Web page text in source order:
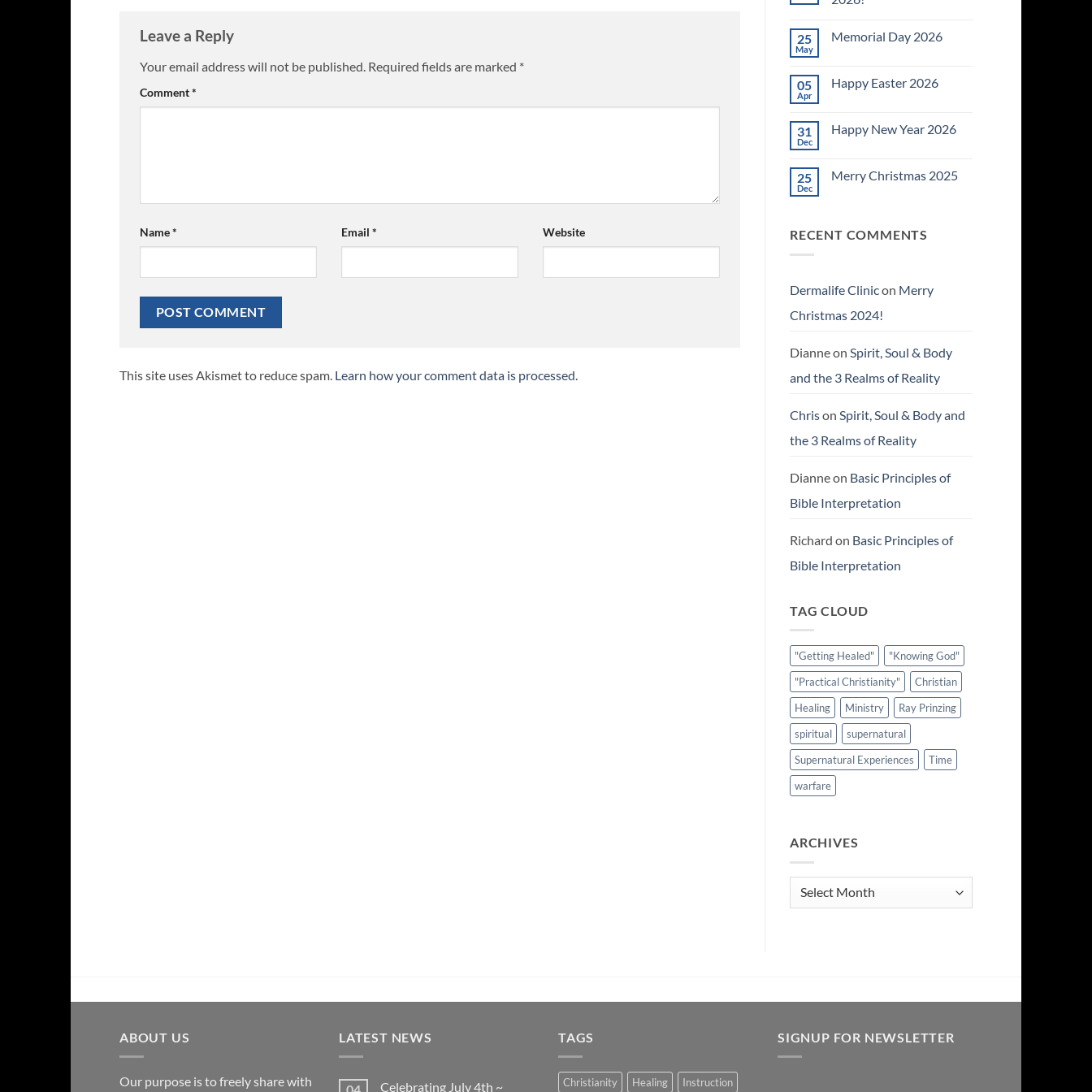
Leave a Reply
Your email address will not be published. Required fields are marked *
Comment*
Name* Email * Website
This site uses Akismet to reduce spam. Learn how your comment data is processed.
on
~
2026!
25
May
Memorial Day 2026
Memorial
05
Apr
Happy Easter 2026
Happy
31
Dec
Happy New Year 2026
Happy
25
Dec
Merry Christmas 2025
Christmas
RECENT COMMENTS
Dermalife Clinicon Merry
Christmas 2024!
Dianneon Spirit, Soul & Body
and the 3 Realms of Reality
Chrison Spirit, Soul & Body and
the 3 Realms of Reality
Dianneon Basic Principles of
Bible Interpretation
Richard on Basic Principles of
Bible Interpretation
TAG CLOUD
"Getting Healed"
"Knowing God"
"Practical Christianity"
Christian
Healing
Ministry
Ray Prinzing
spiritual
supernatural
Supernatural Experiences
Time
warfare
ARCHIVES
Archives
ABOUT US
Our purpose is to freely share with
LATEST NEWS
Celebrating July 4th ~
TAGS
Christianity Healing
Instruction
SIGNUP FOR NEWSLETTER